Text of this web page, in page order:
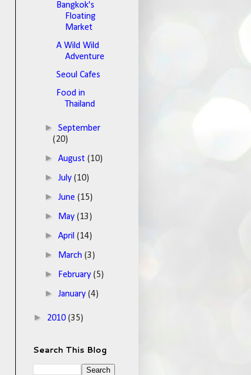
Bangkok's
Floating
Market
A Wild Wild
Adventure
Seoul Cafes
Food in
Thailand
►September
(20)
►August(10)
►July(10)
►June(15)
► May(13)
►April(14)
► March(3)
► February(5)
►January(4)
► 2010 (35)
Search This Blog